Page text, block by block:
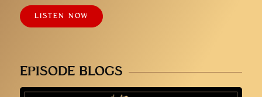
LISTEN NOW
EPISODE BLOGS